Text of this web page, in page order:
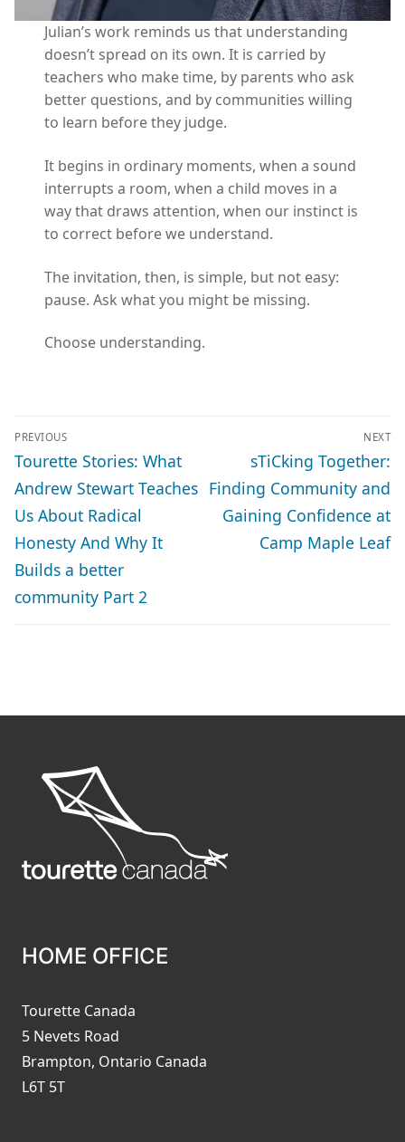
Julian’s work reminds us that understanding
doesn’t spread on its own. It is carried by
teachers who make time, by parents who ask
better questions, and by communities willing
to learn before they judge.
It begins in ordinary moments, when a sound
interrupts a room, when a child moves in a
way that draws attention, when our instinct is
to correct before we understand.
The invitation, then, is simple, but not easy:
pause. Ask what you might be missing.
Choose understanding.
POST
NAVIGATION
PREVIOUS
Previous
post:
Tourette Stories: What
Andrew Stewart Teaches
Us About Radical
Honesty And Why It
Builds a better
community Part 2
NEXT
Next
post:
sTiCking Together:
Finding Community and
Gaining Confidence at
Camp Maple Leaf
HOME OFFICE
Tourette Canada
5 Nevets Road
Brampton, Ontario Canada
L6T 5T